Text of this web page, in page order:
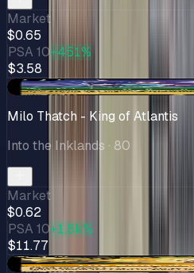
Market
$0.65
PSA 10+451%
$3.58
-$0.15
Milo Thatch - King of Atlantis
Into the Inklands · 80
Market
$0.62
PSA 10+1.8k%
$11.77
+$0.07